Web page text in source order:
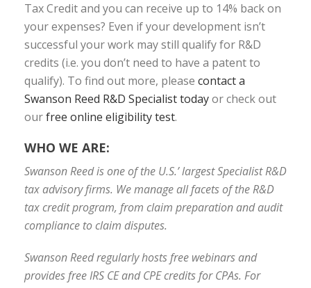
Tax Credit and you can receive up to 14% back on
your expenses? Even if your development isn’t
successful your work may still qualify for R&D
credits (i.e. you don’t need to have a patent to
qualify). To find out more, please contact a
Swanson Reed R&D Specialist todayor check out
ourfree online eligibility test.
WHO WE ARE:
Swanson Reed is one of the U.S.’ largest Specialist R&D
tax advisory firms. We manage all facets of the R&D
tax credit program, from claim preparation and audit
compliance to claim disputes.
Swanson Reed regularly hosts free webinars and
provides free IRS CE and CPE credits for CPAs. For